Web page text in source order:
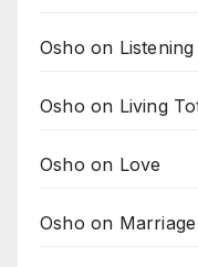
Osho on Listening
Osho on Living
Osho on Love
Osho on